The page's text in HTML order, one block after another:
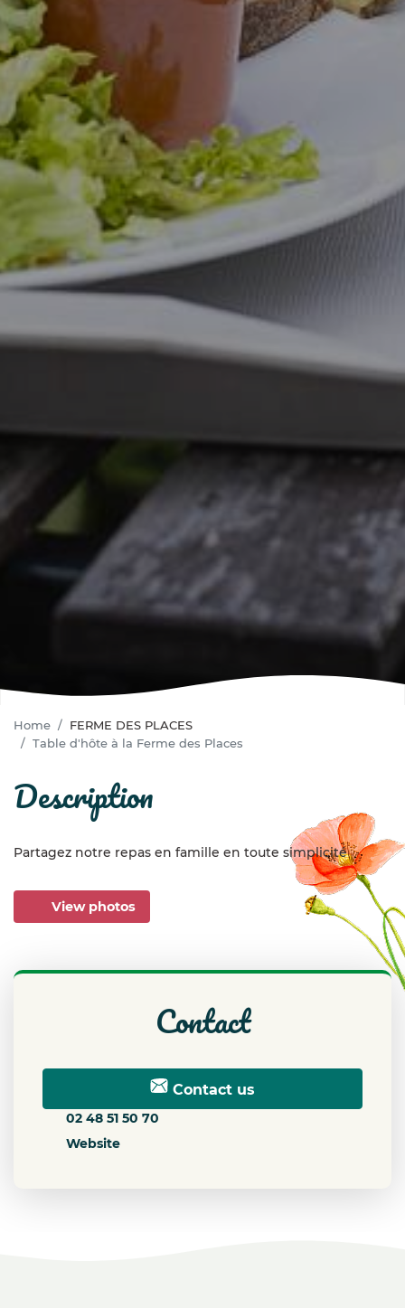
Home
FERME DES PLACES
Table d'hôte à la Ferme des Places
description
Partagez notre repas en famille en toute simplicité
View photos
contact
Contact us
02 48 51 50 70
Website